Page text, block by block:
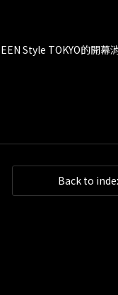
Style TOKYO的開幕
Back to